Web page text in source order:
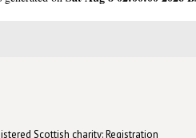
Scottish charity: Registration